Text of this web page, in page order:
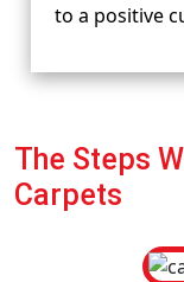
to a positive
The Steps
Carpets